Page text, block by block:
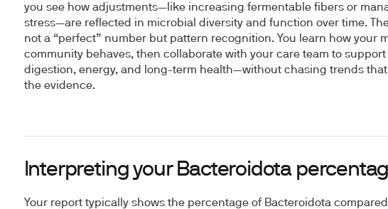
you see how adjustments—like increasing fermentable fibers or
stress—are reflected in microbial diversity and function over time.
not a “perfect” number but pattern recognition. You learn how your
community behaves, then collaborate with your care team to support
digestion, energy, and long-term health—without chasing trends
the evidence.
Interpreting your Bacteroidota
Your report typically shows the percentage of Bacteroidota